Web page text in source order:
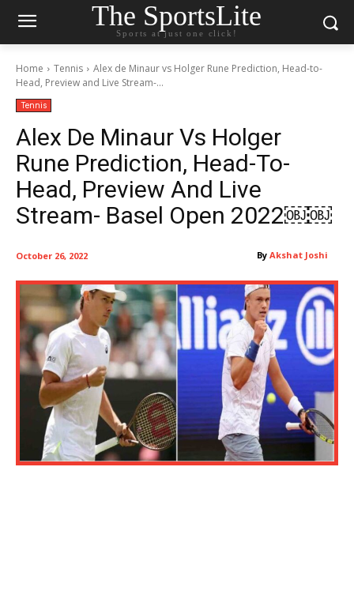
The SportsLite
Sports at just one click!
Home Tennis
Alex de Minaur vs Holger Rune Prediction, Head-to-
Head, Preview and Live Stream-...
Tennis
Alex De Minaur Vs Holger
Rune Prediction, Head-To-
Head, Preview And Live
Stream- Basel Open 2022￼￼
By Akshat Joshi
October 26, 2022